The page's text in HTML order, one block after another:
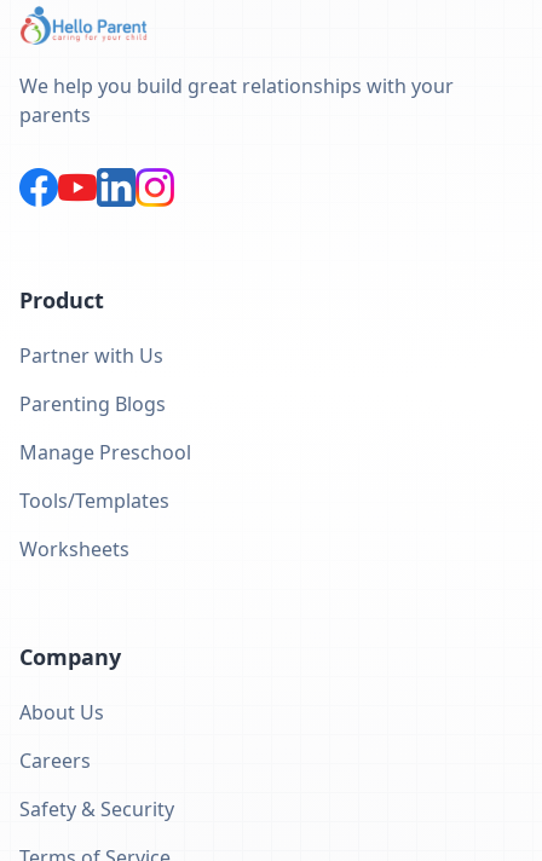
We help you build great relationships with your
parents
Product
Partner with Us
Parenting Blogs
Manage Preschool
Tools/Templates
Worksheets
Company
About Us
Careers
Safety & Security